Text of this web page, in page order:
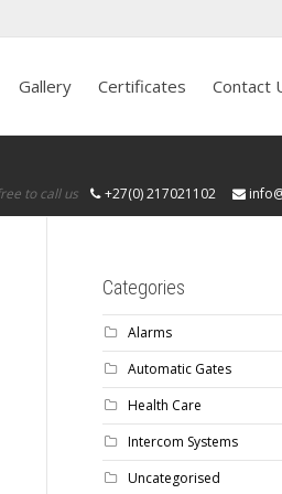
Gallery Certificates Contact
to call us +27(0) 217021102
Categories
Alarms
Automatic Gates
Health Care
Intercom Systems
Uncategorised